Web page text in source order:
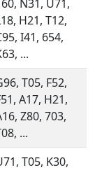
N31, U71,
H21, T12,
I41, 654,
...
T05, F52,
A17, H21,
Z80, 703,
...
T05, K30,